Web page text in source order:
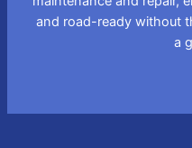
and road-ready without
a